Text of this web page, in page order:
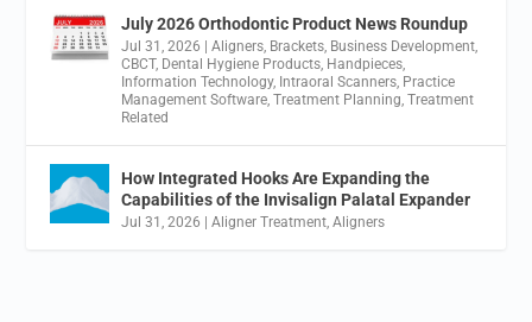
July 2026 Orthodontic Product News Roundup
Jul 31, 2026 |Aligners, Brackets, Business Development,
CBCT, Dental Hygiene Products, Handpieces,
Information Technology, Intraoral Scanners, Practice
Management Software,Treatment Planning,Treatment
Related
How Integrated Hooks Are Expanding the
Capabilities of the Invisalign Palatal Expander
Jul 31, 2026 |Aligner Treatment,Aligners